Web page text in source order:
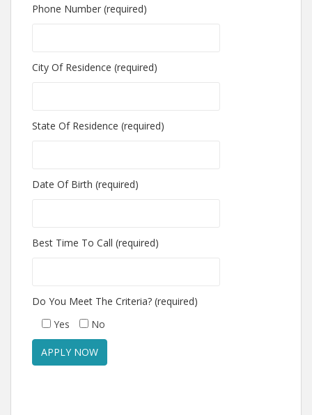
Phone Number (required)
City Of Residence (required)
State Of Residence (required)
Date Of Birth (required)
Best Time To Call (required)
Do You Meet The Criteria? (required)
Yes
No